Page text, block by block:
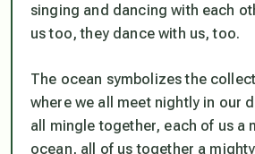
singing and dancing with each
us too, they dance with us, too.
The ocean symbolizes the
where we all meet nightly in our
all mingle together, each of us a
ocean, all of us together a